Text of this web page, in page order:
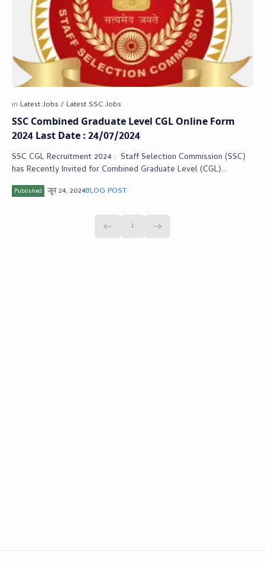
SSC Combined Graduate Level CGL Online Form
2024 Last Date : 24/07/2024
SSC CGL Recruitment 2024 : Staff Selection Commission (SSC)
has Recently Invited for Combined Graduate Level (CGL)
Recruitment Online Form 2024. …